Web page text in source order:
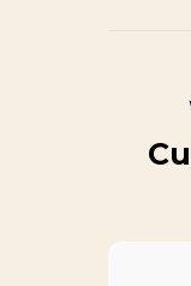
Linda